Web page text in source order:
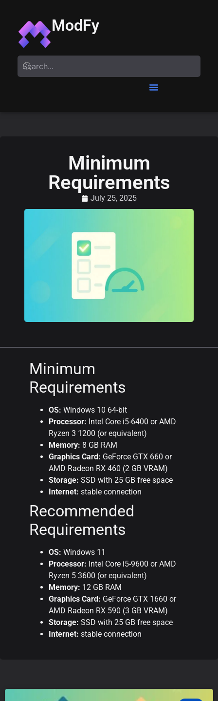
ModFy
Minimum
Requirements
July 25, 2025
Minimum
Requirements
OS: Windows 10 64-bit
Processor: Intel Core i5-6400 or AMD
Ryzen 3 1200 (or equivalent)
Memory: 8 GB RAM
Graphics Card: GeForce GTX 660 or
AMD Radeon RX 460 (2 GB VRAM)
Storage: SSD with 25 GB free space
Internet: stable connection
Recommended
Requirements
OS: Windows 11
Processor: Intel Core i5-9600 or AMD
Ryzen 5 3600 (or equivalent)
Memory: 12 GB RAM
Graphics Card: GeForce GTX 1660 or
AMD Radeon RX 590 (3 GB VRAM)
Storage: SSD with 25 GB free space
Internet: stable connection